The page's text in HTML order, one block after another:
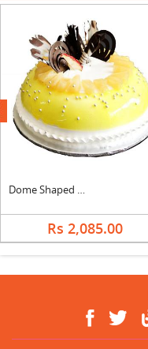
Dome Shaped Pineapple Cake
Rs 2,085.00